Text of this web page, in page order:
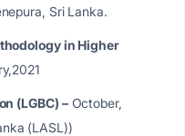
Sri Lanka.
in Higher
(LGBC) –October,
(LASL))